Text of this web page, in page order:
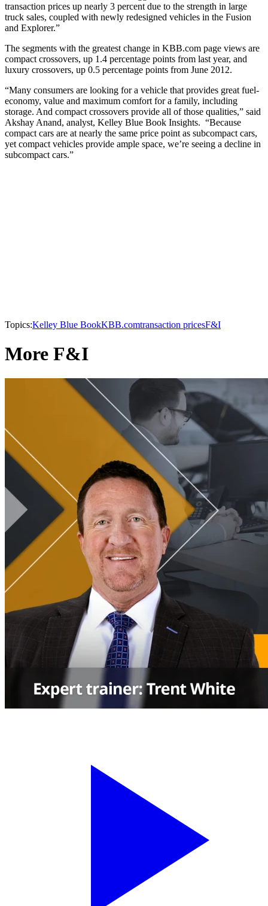
transaction prices up nearly 3 percent due to the strength in large
truck sales, coupled with newly redesigned vehicles in the Fusion
and Explorer.”
The segments with the greatest change in KBB.com page views are
compact crossovers, up 1.4 percentage points from last year, and
luxury crossovers, up 0.5 percentage points from June 2012.
“Many consumers are looking for a vehicle that provides great fuel-
economy, value and maximum comfort for a family, including
storage. And compact crossovers provide all of those qualities,” said
Akshay Anand, analyst, Kelley Blue Book Insights. “Because
compact cars are at nearly the same price point as subcompact cars,
yet compact vehicles provide ample space, we’re seeing a decline in
subcompact cars.”
Topics:Kelley Blue BookKBB.comtransaction pricesF&I
More F&I